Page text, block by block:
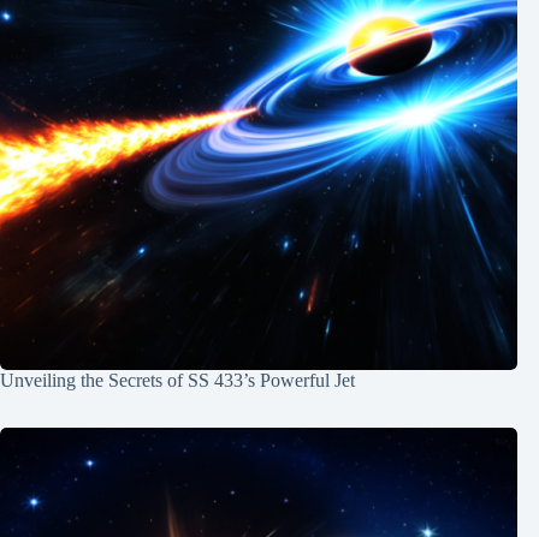
Unveiling the Secrets of SS 433’s Powerful Jet